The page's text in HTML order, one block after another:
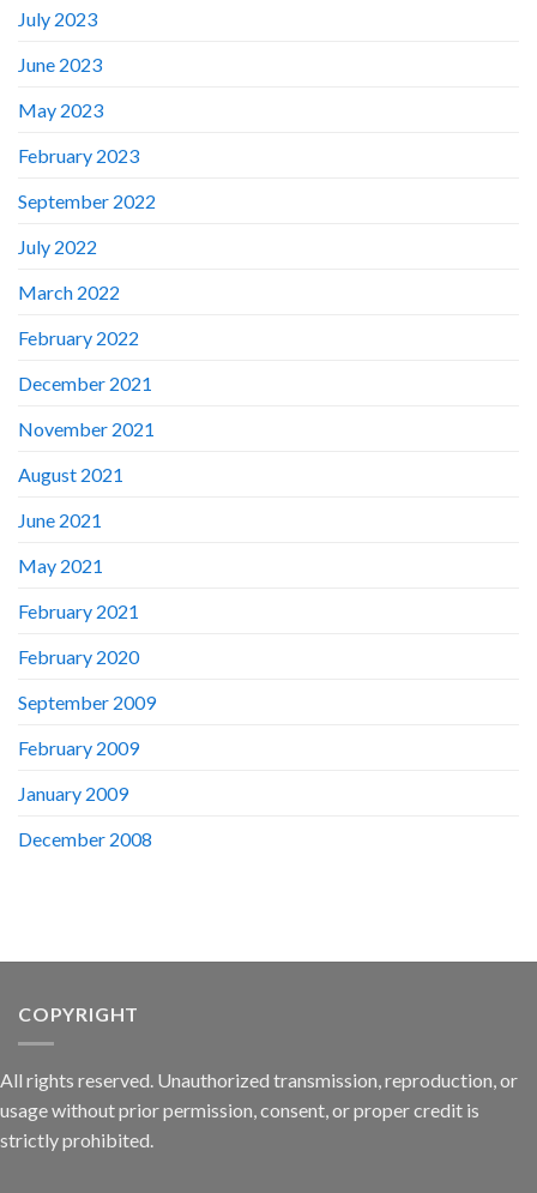
July 2023
June 2023
May 2023
February 2023
September 2022
July 2022
March 2022
February 2022
December 2021
November 2021
August 2021
June 2021
May 2021
February 2021
February 2020
September 2009
February 2009
January 2009
December 2008
COPYRIGHT
All rights reserved. Unauthorized transmission, reproduction, or
usage without prior permission, consent, or proper credit is
strictly prohibited.